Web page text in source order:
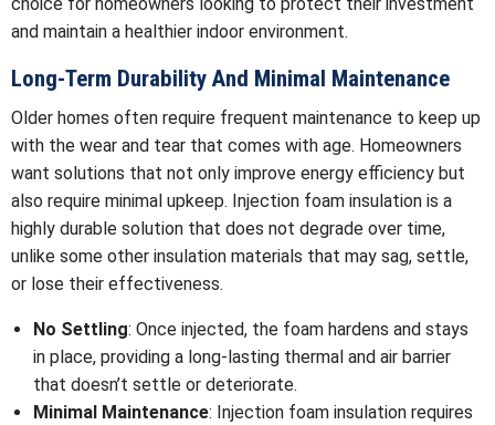
and maintain a healthier indoor environment.
Long-Term Durability And Minimal Maintenance
Older homes often require frequent maintenance to keep up
with the wear and tear that comes with age. Homeowners
want solutions that not only improve energy efficiency but
also require minimal upkeep. Injection foam insulation is a
highly durable solution that does not degrade over time,
unlike some other insulation materials that may sag, settle,
or lose their effectiveness.
No Settling: Once injected, the foam hardens and stays
in place, providing a long-lasting thermal and air barrier
that doesn’t settle or deteriorate.
Minimal Maintenance: Injection foam insulation requires